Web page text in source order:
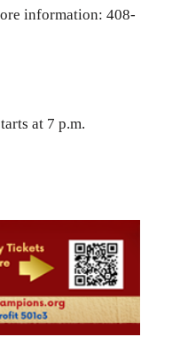
information: 408-
at 7 p.m.